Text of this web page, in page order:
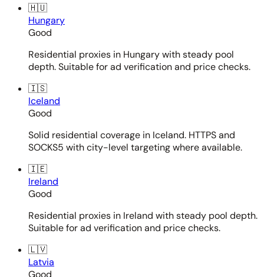
🇭🇺
Hungary
Good
Residential proxies in Hungary with steady pool
depth. Suitable for ad verification and price checks.
🇮🇸
Iceland
Good
Solid residential coverage in Iceland. HTTPS and
SOCKS5 with city-level targeting where available.
🇮🇪
Ireland
Good
Residential proxies in Ireland with steady pool depth.
Suitable for ad verification and price checks.
🇱🇻
Latvia